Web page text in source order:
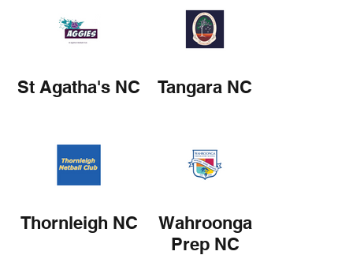
St Agatha's NC Tangara NC
Thornleigh NC
Wahroonga
Prep NC